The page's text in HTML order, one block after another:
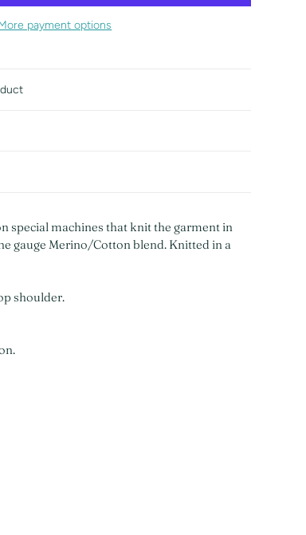
payment options
special machines that knit the garment in
gauge Merino/Cotton blend. Knitted in a
shoulder.